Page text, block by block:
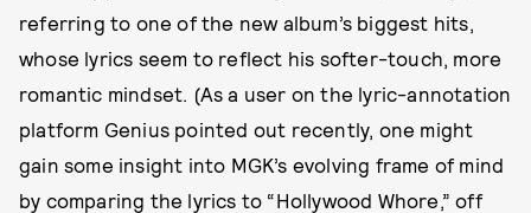
referring to one of the new album’s biggest hits,
whose lyrics seem to reflect his softer-touch, more
romantic mindset. (As a user on the lyric-annotation
platform Genius pointed out recently, one might
gain some insight into MGK’s evolving frame of mind
by comparing the lyrics to “Hollywood Whore,” off